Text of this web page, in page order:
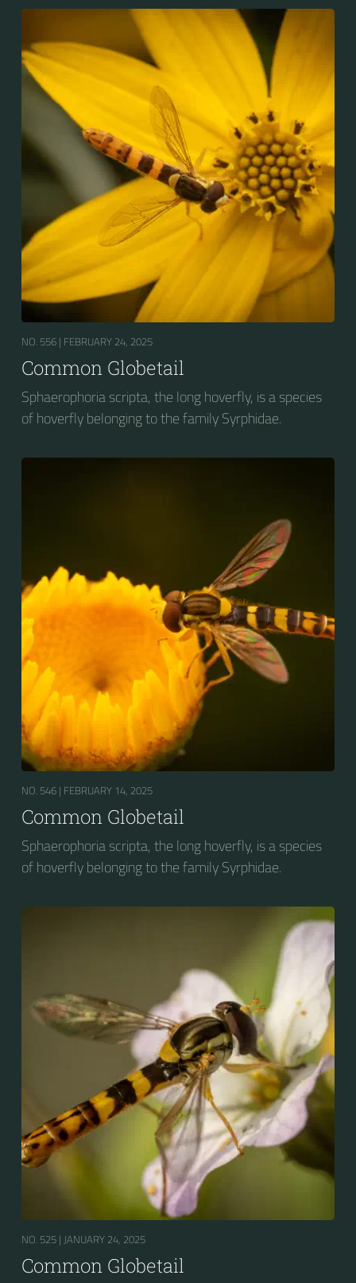
NO. 556 | FEBRUARY 24, 2025
Common Globetail
Sphaerophoria scripta, the long hoverfly, is a species
of hoverfly belonging to the family Syrphidae.
NO. 546 | FEBRUARY 14, 2025
Common Globetail
Sphaerophoria scripta, the long hoverfly, is a species
of hoverfly belonging to the family Syrphidae.
NO. 525 | JANUARY 24, 2025
Common Globetail